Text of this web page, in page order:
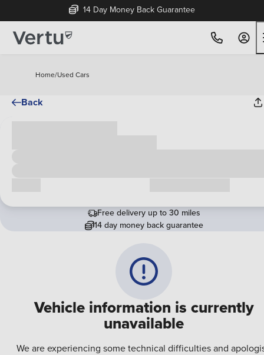
14 Day Money Back Guarantee
Home/Used Cars
Back
Vehicle information is currently
unavailable
We are experiencing some technical difficulties and
Free delivery up to 30 miles
14 day money back guarantee